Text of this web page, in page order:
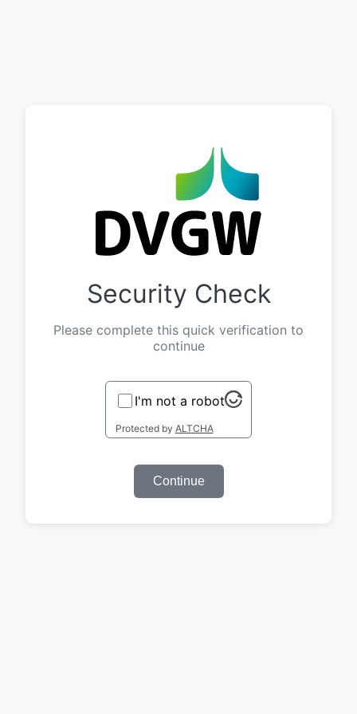
Security Check
Please complete this quick verification to
continue
I'm not a robot
Protected by ALTCHA
Continue